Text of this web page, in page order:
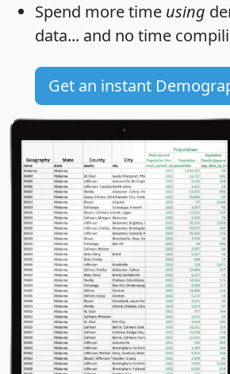
Spend more time using
data... and no time
Get an instant